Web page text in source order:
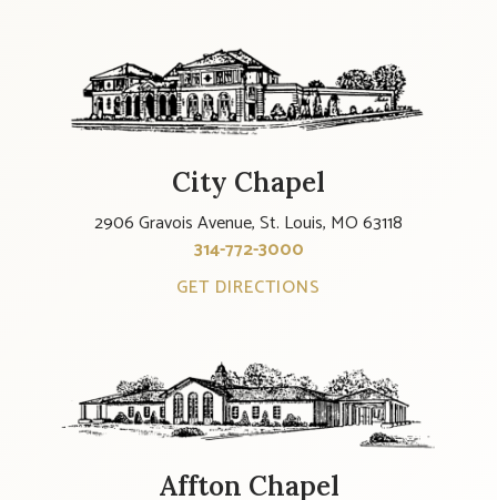
City Chapel
2906 Gravois Avenue, St. Louis, MO 63118
314-772-3000
GET DIRECTIONS
Affton Chapel